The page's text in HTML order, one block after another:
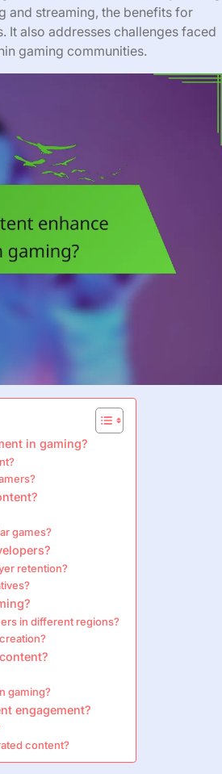
and streaming, the benefits for
It also addresses challenges faced
gaming communities.
in gaming?
games?
retention?
in different regions?
gaming?
engagement?
content?